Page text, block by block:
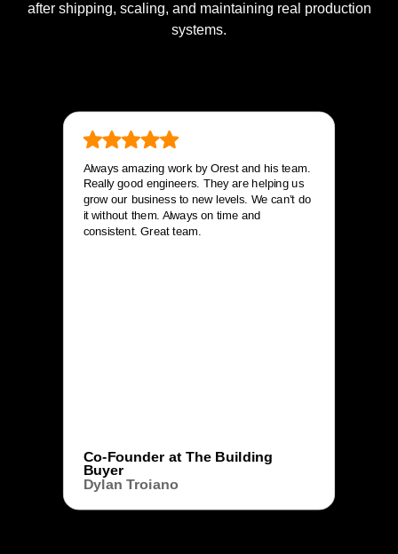
after shipping, scaling, and maintaining real production
systems.
Always amazing work by Orest and his team.
Really good engineers. They are helping us
grow our business to new levels. We can’t do
it without them. Always on time and
consistent. Great team.
Co-Founder at The Building
Buyer
Dylan Troiano